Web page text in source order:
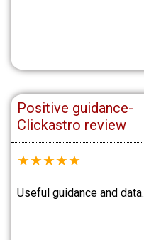
Positive guidance-
Clickastro review
★★★★★
Useful guidance and data.